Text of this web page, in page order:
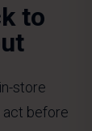
to
store
act before